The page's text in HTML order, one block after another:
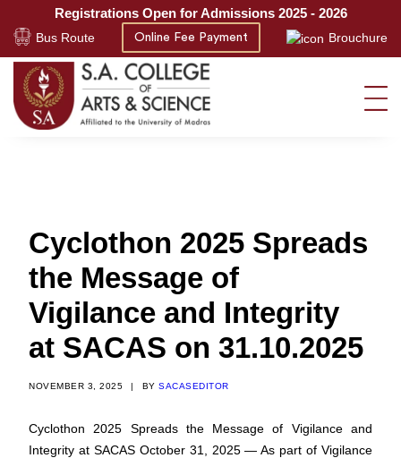
Registrations Open for Admissions 2025 - 2026
Bus Route Online Fee Payment Brouchure
Cyclothon 2025 Spreads
the Message of
Vigilance and Integrity
at SACAS on 31.10.2025
NOVEMBER 3, 2025 | BY SACASEDITOR
Cyclothon 2025 Spreads the Message of Vigilance and
Integrity at SACAS October 31, 2025 — As part of Vigilance